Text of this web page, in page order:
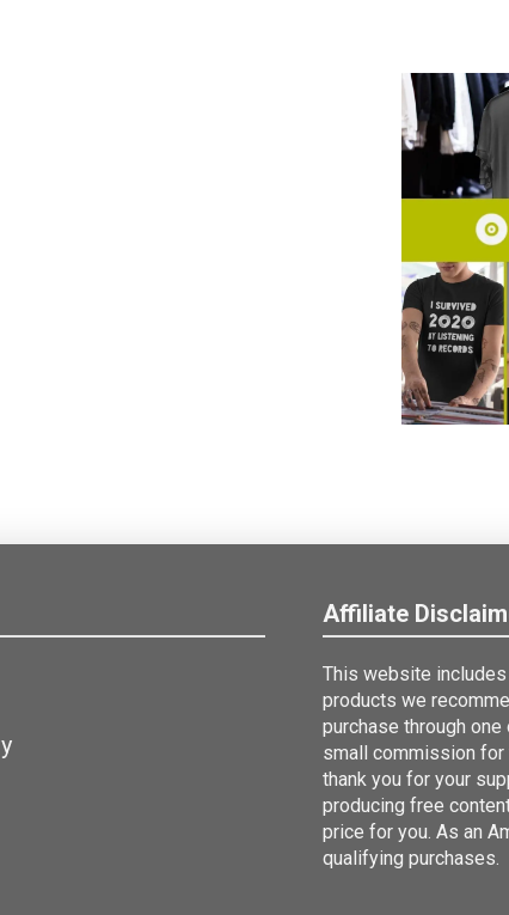
Affiliate
This website
products we
purchase through
small commission for
thank you for your
producing free
price for you. As an
qualifying purchases.